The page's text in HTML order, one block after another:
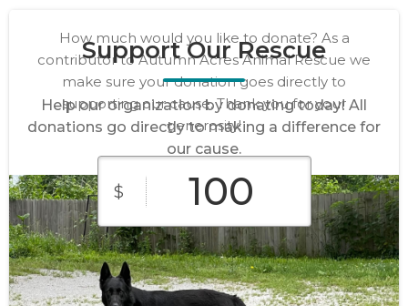
Support Our Rescue
Help our organization by donating today! All
donations go directly to making a difference for
our cause.
How much would you like to donate? As a
contributor to Autumn Acres Animal Rescue we
make sure your donation goes directly to
supporting our cause. Thank you for your
generosity!
$
$10 $25 $50